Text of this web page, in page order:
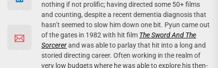
nothing if not prolific; having directed some 50+ films
and counting, despite a recent dementia diagnosis that
hasn’t seemed to slow him down one bit. Pyun came out
of the gates in 1982 with hit film The Sword And The
Sorcererand was able to parlay that hit into a long and
storied directing career. Often working in the realm of
very low budgets where he was able to explore his then-